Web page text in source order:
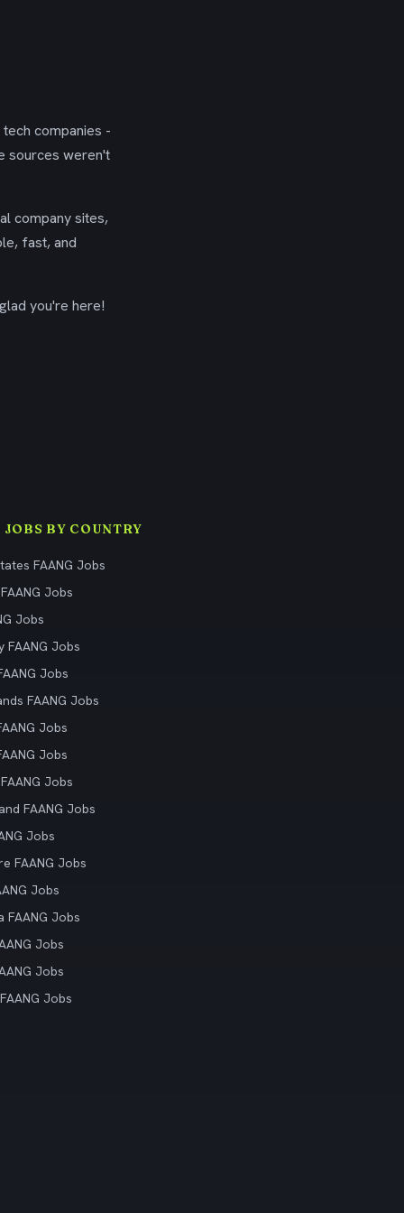
companies -
sources weren't
company sites,
fast, and
you're here!
JOBS BY COUNTRY
FAANG Jobs
Jobs
Jobs
FAANG Jobs
Jobs
FAANG Jobs
Jobs
Jobs
Jobs
FAANG Jobs
Jobs
FAANG Jobs
Jobs
FAANG Jobs
Jobs
Jobs
Jobs